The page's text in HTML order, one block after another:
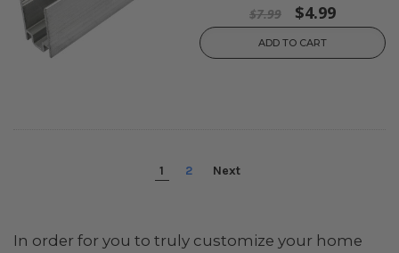
$7.99 $4.99
ADD TO CART
1 2 Next
In order for you to truly customize your home